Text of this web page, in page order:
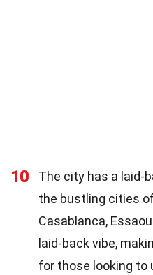
10
The city has a laid-
the bustling cities
Casablanca,
laid-back vibe,
for those looking to